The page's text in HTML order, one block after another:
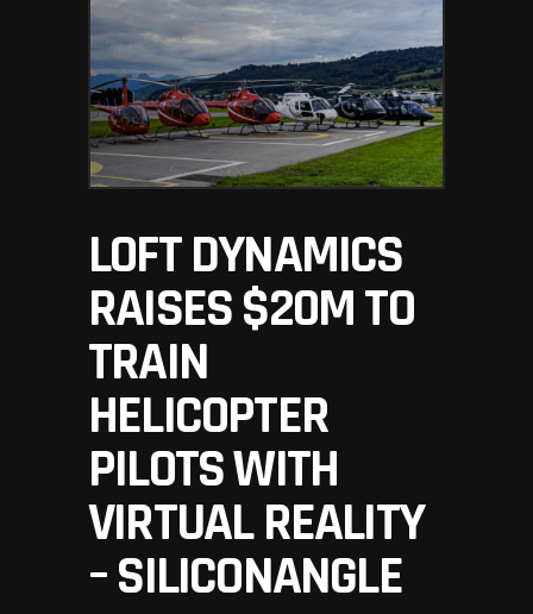
LOFT DYNAMICS
RAISES $20M TO
TRAIN
HELICOPTER
PILOTS WITH
VIRTUAL REALITY
– SILICONANGLE